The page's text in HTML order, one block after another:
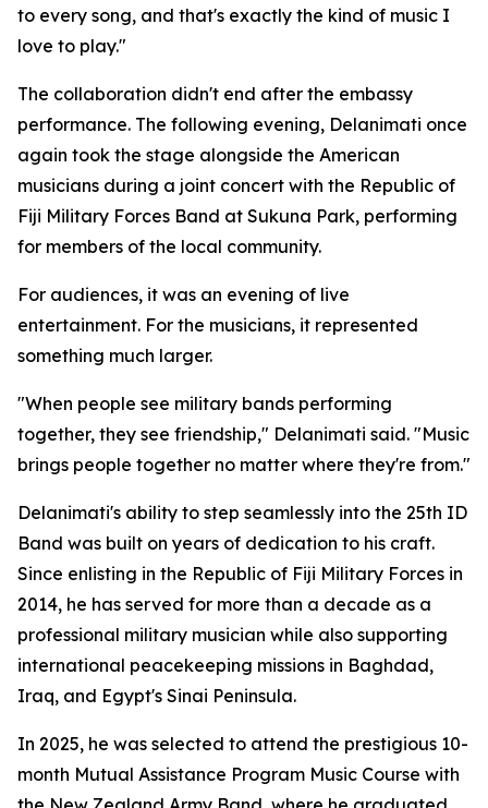
to every song, and that's exactly the kind of music I
love to play."
The collaboration didn't end after the embassy
performance. The following evening, Delanimati once
again took the stage alongside the American
musicians during a joint concert with the Republic of
Fiji Military Forces Band at Sukuna Park, performing
for members of the local community.
For audiences, it was an evening of live
entertainment. For the musicians, it represented
something much larger.
"When people see military bands performing
together, they see friendship," Delanimati said. "Music
brings people together no matter where they're from."
Delanimati's ability to step seamlessly into the 25th ID
Band was built on years of dedication to his craft.
Since enlisting in the Republic of Fiji Military Forces in
2014, he has served for more than a decade as a
professional military musician while also supporting
international peacekeeping missions in Baghdad,
Iraq, and Egypt's Sinai Peninsula.
In 2025, he was selected to attend the prestigious 10-
month Mutual Assistance Program Music Course with